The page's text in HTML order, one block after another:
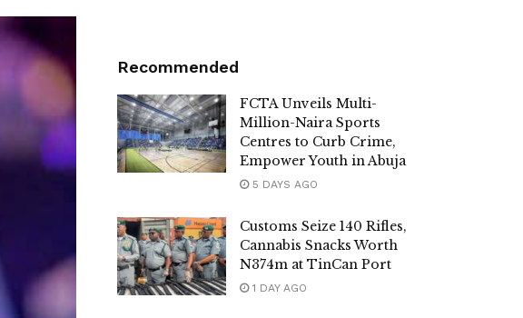
Recommended
FCTA Unveils Multi-
Million-Naira Sports
Centres to Curb Crime,
Empower Youth in Abuja
5 DAYS AGO
Customs Seize 140 Rifles,
Cannabis Snacks Worth
N374m at TinCan Port
1 DAY AGO